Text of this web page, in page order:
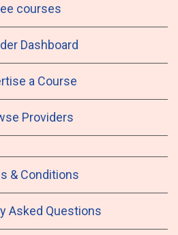
courses
Dashboard
a Course
Providers
& Conditions
Asked Questions